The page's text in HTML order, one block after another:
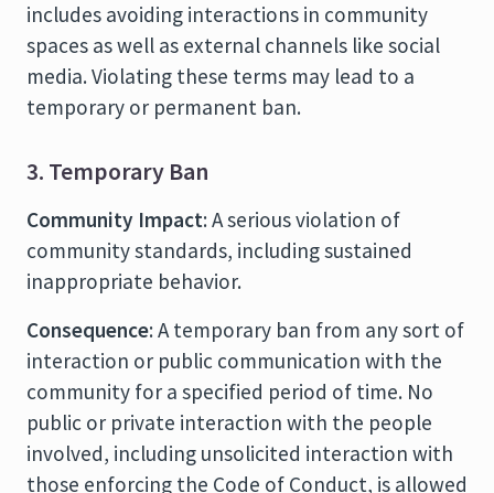
includes avoiding interactions in community
spaces as well as external channels like social
media. Violating these terms may lead to a
temporary or permanent ban.
3. Temporary Ban
Community Impact: A serious violation of
community standards, including sustained
inappropriate behavior.
Consequence: A temporary ban from any sort of
interaction or public communication with the
community for a specified period of time. No
public or private interaction with the people
involved, including unsolicited interaction with
those enforcing the Code of Conduct, is allowed